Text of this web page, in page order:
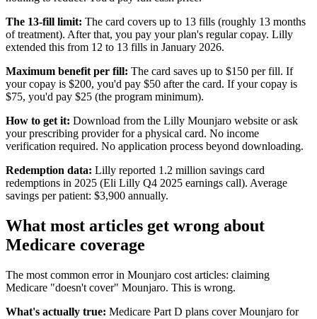
The 13-fill limit: The card covers up to 13 fills (roughly 13 months
of treatment). After that, you pay your plan's regular copay. Lilly
extended this from 12 to 13 fills in January 2026.
Maximum benefit per fill: The card saves up to $150 per fill. If
your copay is $200, you'd pay $50 after the card. If your copay is
$75, you'd pay $25 (the program minimum).
How to get it: Download from the Lilly Mounjaro website or ask
your prescribing provider for a physical card. No income
verification required. No application process beyond downloading.
Redemption data: Lilly reported 1.2 million savings card
redemptions in 2025 (Eli Lilly Q4 2025 earnings call). Average
savings per patient: $3,900 annually.
What most articles get wrong about
Medicare coverage
The most common error in Mounjaro cost articles: claiming
Medicare "doesn't cover" Mounjaro. This is wrong.
What's actually true: Medicare Part D plans cover Mounjaro for